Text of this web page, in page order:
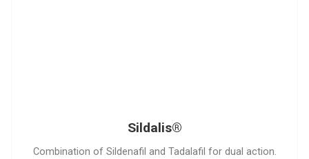
Sildalis®
Combination of Sildenafil and Tadalafil for dual action.